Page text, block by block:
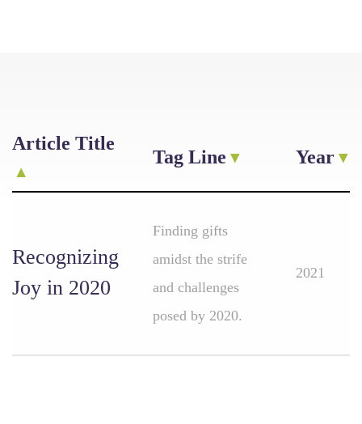
Article Title
Tag Line Year
Recognizing
Joy in 2020
Finding gifts
amidst the strife
and challenges
posed by 2020.
2021